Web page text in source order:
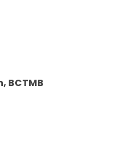
BCTMB